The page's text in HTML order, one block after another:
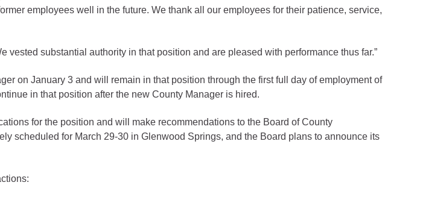
employees well in the future. We thank all our employees for their patience, service,
vested substantial authority in that position and are pleased with performance thus far.”
on January 3 and will remain in that position through the first full day of employment of
in that position after the new County Manager is hired.
for the position and will make recommendations to the Board of County
scheduled for March 29-30 in Glenwood Springs, and the Board plans to announce its